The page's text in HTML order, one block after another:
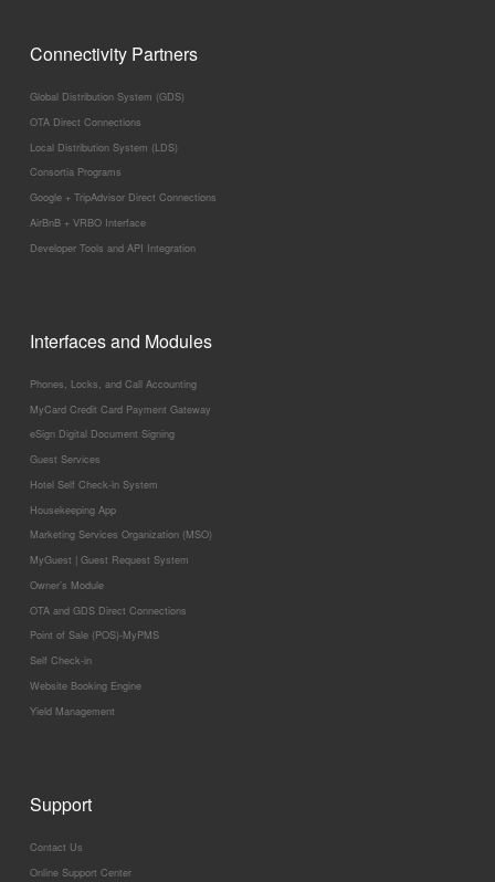
Connectivity Partners
Global Distribution System (GDS)
OTA Direct Connections
Local Distribution System (LDS)
Consortia Programs
Google + TripAdvisor Direct Connections
AirBnB + VRBO Interface
Developer Tools and API Integration
Interfaces and Modules
Phones, Locks, and Call Accounting
MyCard Credit Card Payment Gateway
eSign Digital Document Signing
Guest Services
Hotel Self Check-in System
Housekeeping App
Marketing Services Organization (MSO)
MyGuest | Guest Request System
Owner’s Module
OTA and GDS Direct Connections
Point of Sale (POS)-MyPMS
Self Check-in
Website Booking Engine
Yield Management
Support
Contact Us
Online Support Center